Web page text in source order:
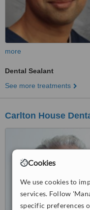
Cookies
We use cookies to
services. Follow
specific preferences
more
Dental Sealant
See more treatments
Carlton House